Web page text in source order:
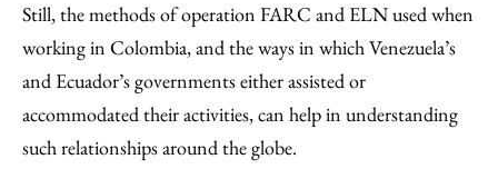
Still, the methods of operation FARC and ELN used when
working in Colombia, and the ways in which Venezuela’s
and Ecuador’s governments either assisted or
accommodated their activities, can help in understanding
such relationships around the globe.